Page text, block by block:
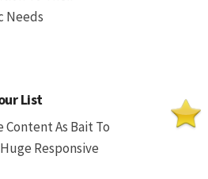
Needs
List
Content As Bait To
Responsive